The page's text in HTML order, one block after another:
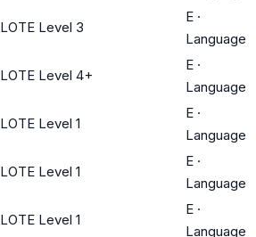
LOTE Level 3
E ·
Language
LOTE Level 4+
E ·
Language
LOTE Level 1
E ·
Language
LOTE Level 1
E ·
Language
LOTE Level 1
E ·
Language